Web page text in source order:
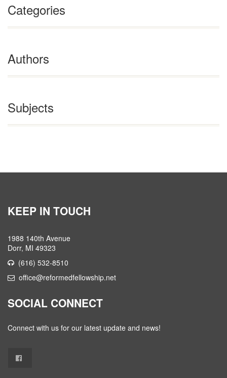
Categories
Authors
Subjects
KEEP IN TOUCH
1988 140th Avenue
Dorr, MI 49323
(616) 532-8510
office@reformedfellowship.net
SOCIAL CONNECT
Connect with us for our latest update and news!